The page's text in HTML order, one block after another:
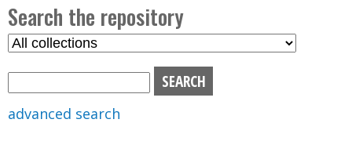
n
m
e
n
u
Search the repository
S
advanced search